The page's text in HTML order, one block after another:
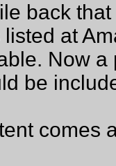
back
at
Now
be
comes